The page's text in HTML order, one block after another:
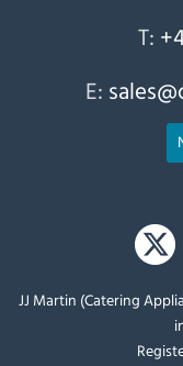
T:
E:
JJ Martin (Catering